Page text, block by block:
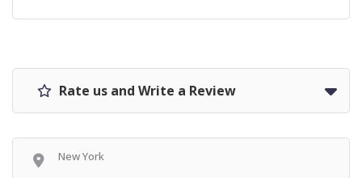
Rate us and Write a Review
New York